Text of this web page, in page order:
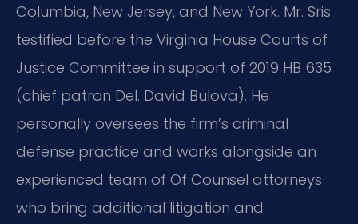
Columbia, New Jersey, and New York. Mr. Sris
testified before the Virginia House Courts of
Justice Committee in support of 2019 HB 635
(chief patron Del. David Bulova). He
personally oversees the firm’s criminal
defense practice and works alongside an
experienced team of Of Counsel attorneys
who bring additional litigation and